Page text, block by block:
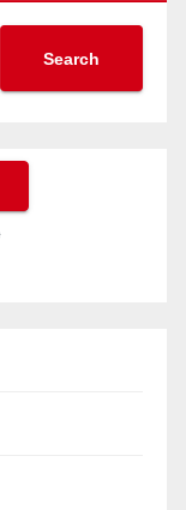
Search